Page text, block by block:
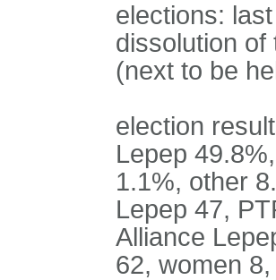
elections:
dissolution of
(next to be
election
Lepep
1.1%, other
Lepep 47,
Alliance
62, women